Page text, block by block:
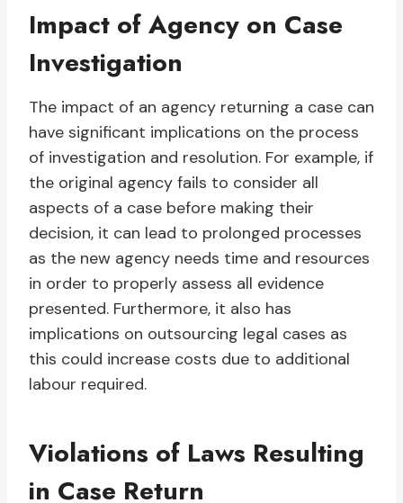
Impact of Agency on Case
Investigation
The impact of an agency returning a case can
have significant implications on the process
of investigation and resolution. For example, if
the original agency fails to consider all
aspects of a case before making their
decision, it can lead to prolonged processes
as the new agency needs time and resources
in order to properly assess all evidence
presented. Furthermore, it also has
implications on outsourcing legal cases as
this could increase costs due to additional
labour required.
Violations of Laws Resulting
in Case Return